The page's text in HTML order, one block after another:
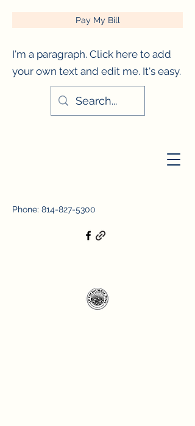
Phone: 814-827-5300
Pay My Bill
I'm a paragraph. Click here to add
your own text and edit me. It's easy.